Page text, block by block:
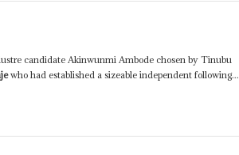
candidate Akinwunmi Ambode chosen by Tinubu
who had established a sizeable independent following...